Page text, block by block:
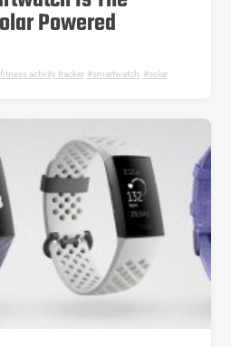
Powered
fitness activity tracker, smartwatch
solar